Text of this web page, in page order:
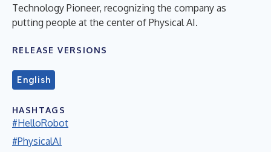
Technology Pioneer, recognizing the company as
putting people at the center of Physical AI.
RELEASE VERSIONS
English
HASHTAGS
#HelloRobot
#PhysicalAI